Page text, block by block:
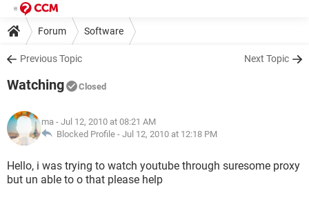
Forum Software
Previous Topic Next Topic
Watching Closed
ma - Jul 12, 2010 at 08:21 AM
Blocked Profile - Jul 12, 2010 at 12:18 PM
Hello, i was trying to watch youtube through suresome proxy
but un able to o that please help